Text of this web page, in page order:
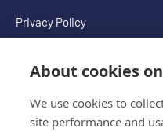
Privacy Policy
Terms & Conditions
Copyright 2026 © The
Federation
About cookies
We use cookies to
site performance and